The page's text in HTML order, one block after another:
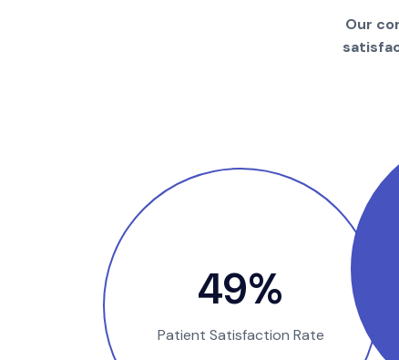
Our
94%
Patient Satisfaction Rate